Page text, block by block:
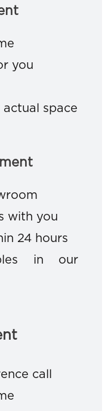
you
actual space
with you
24 hours
in our
call